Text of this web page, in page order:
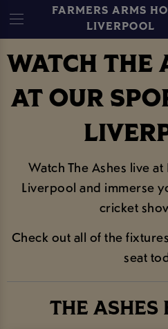
FARMERS ARMS
LIVERPOOL
WATCH THE
AT OUR
Watch The Ashes live
Liverpool and immerse
cricket
Check out all of the
seat
THE ASHES